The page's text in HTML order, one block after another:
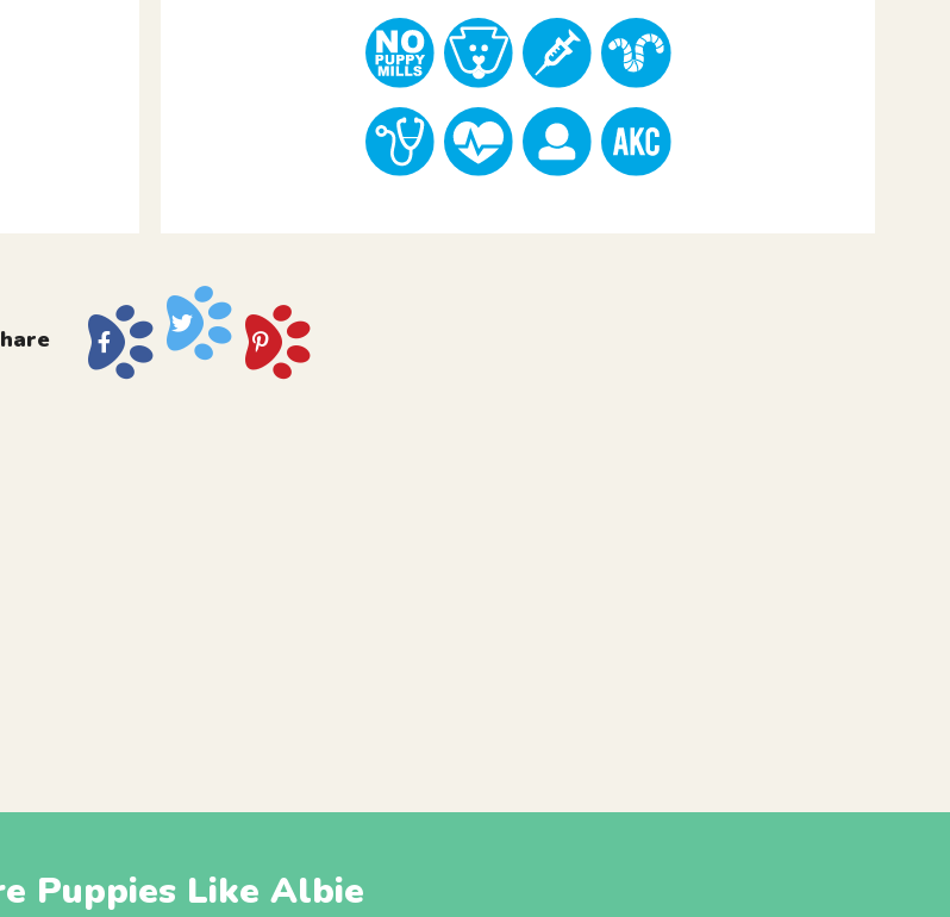
Puppies Like Albie